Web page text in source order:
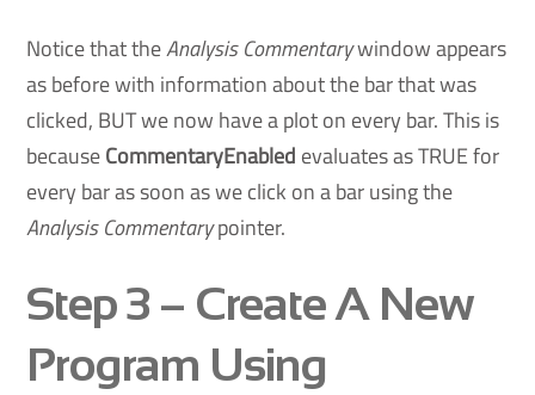
Notice that theAnalysis Commentarywindow appears
as before with information about the bar that was
clicked, BUT we now have a plot on every bar. This is
becauseCommentaryEnabled evaluates as TRUE for
every bar as soon as we click on a bar using the
Analysis Commentarypointer.
Step 3 – Create A New
Program Using